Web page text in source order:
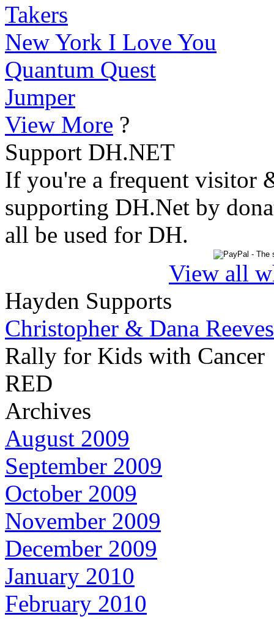
Takers
New York I Love You
Quantum Quest
Jumper
View More ?
Support DH.NET
If you're a frequent visitor
supporting DH.Net by
all be used for DH.
View all
Hayden Supports
Christopher & Dana Reeves
Rally for Kids with Cancer
RED
Archives
August 2009
September 2009
October 2009
November 2009
December 2009
January 2010
February 2010